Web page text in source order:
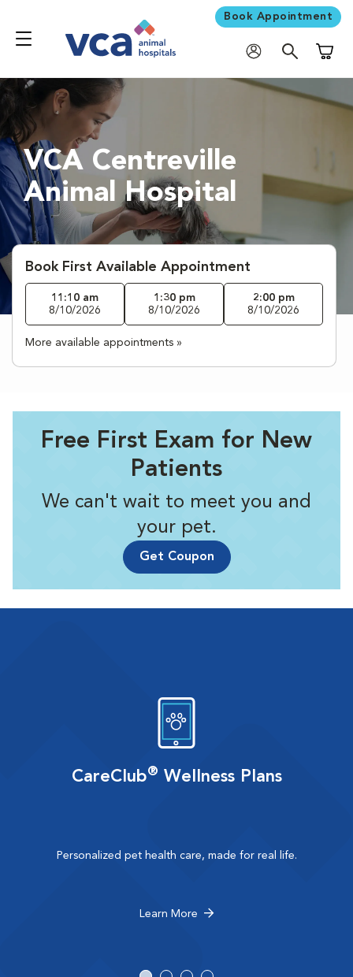
Book Appointment
VCA Centreville
Animal Hospital
Book First Available Appointment
11:10 am
8/10/2026
1:30 pm
8/10/2026
2:00 pm
8/10/2026
More available appointments »
Free First Exam for New
Patients
We can't wait to meet you and
your pet.
Get Coupon
CareClub® Wellness Plans
Personalized pet health care, made for real life.
Learn More